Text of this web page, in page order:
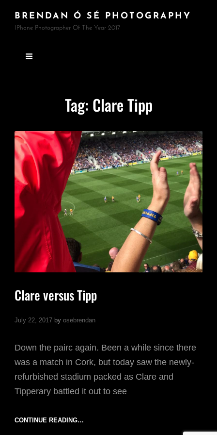
BRENDAN Ó SÉ PHOTOGRAPHY
IPhone Photographer Of The Year 2017
Tag: Clare Tipp
Clare versus Tipp
July 22, 2017 by osebrendan
Down the pairc again. Been a while since there
was a match in Cork, but today saw the newly-
refurbished stadium packed as Clare and
Tipperary battled it out to see
CONTINUE READING…